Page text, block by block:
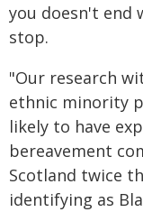
you doesn't end
stop.
"Our research
ethnic minority
likely to have
bereavement
Scotland twice
identifying as